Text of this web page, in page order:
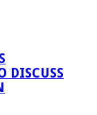
DISCUSS